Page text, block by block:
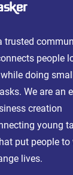
trusted
people
doing
We are an
creation
young
put people to
lives.